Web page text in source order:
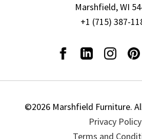
Marshfield, WI
+1 (715) 387-
©2026 Marshfield Furniture.
Privacy Policy
Terms and